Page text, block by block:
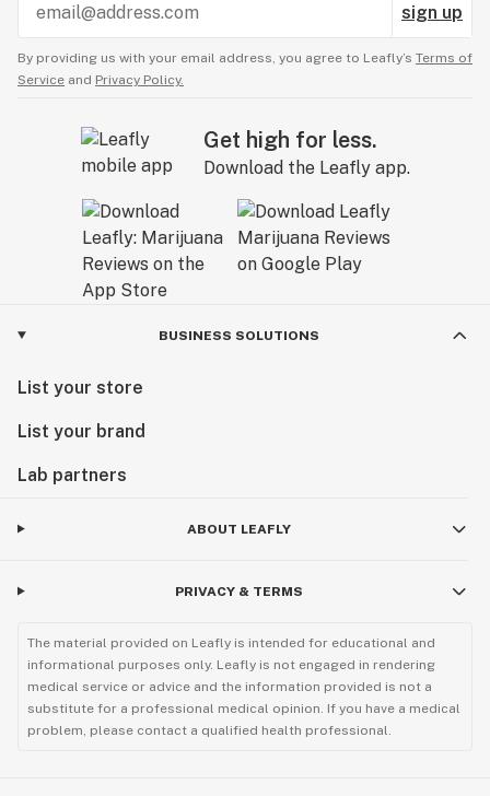
sign up
By providing us with your email address, you agree to Leafly’s Terms of
Service and Privacy Policy.
Get high for less.
Download the Leafly app.
BUSINESS SOLUTIONS
List your store
List your brand
Lab partners
ABOUT LEAFLY
PRIVACY & TERMS
The material provided on Leafly is intended for educational and
informational purposes only. Leafly is not engaged in rendering
medical service or advice and the information provided is not a
substitute for a professional medical opinion. If you have a medical
problem, please contact a qualified health professional.